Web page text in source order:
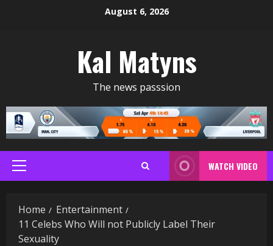
August 6, 2026
Kal Matyns
The news passsion
Primary
Menu
WATCH VIDEO
Home
Entertainment
11 Celebs Who Will not Publicly Label Their
Sexuality